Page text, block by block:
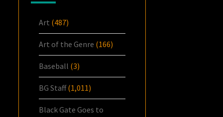
Art (487)
Art of the Genre (166)
Baseball (3)
BG Staff(1,011)
Black Gate Goes to